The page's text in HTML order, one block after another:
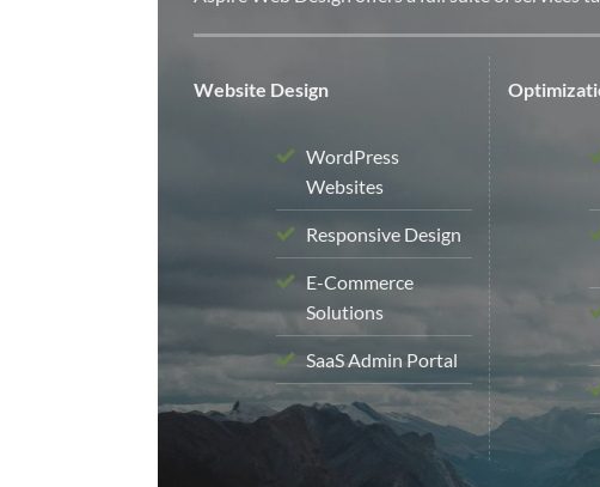
Website Design
WordPress
Websites
Responsive Design
E-Commerce
Solutions
SaaS Admin Portal